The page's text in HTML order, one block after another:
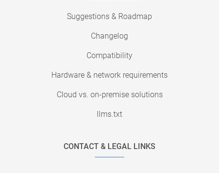
Suggestions & Roadmap
Changelog
Compatibility
Hardware & network requirements
Cloud vs. on-premise solutions
llms.txt
CONTACT & LEGAL LINKS